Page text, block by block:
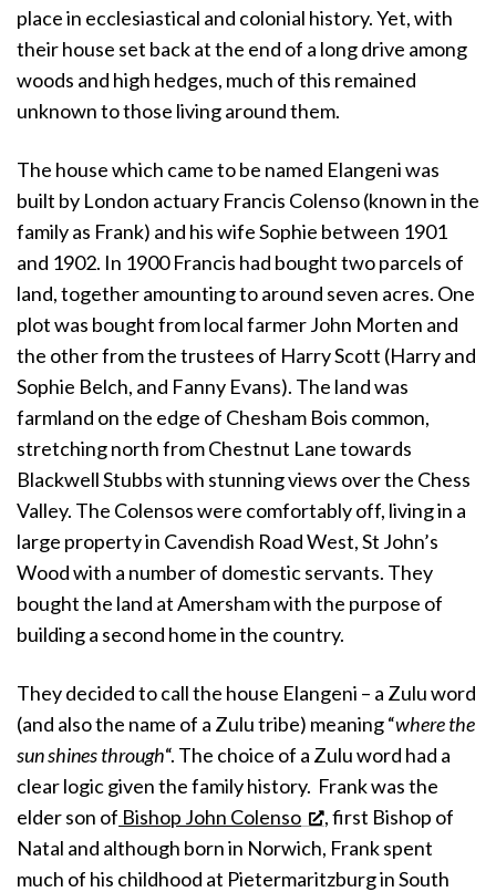
place in ecclesiastical and colonial history. Yet, with
their house set back at the end of a long drive among
woods and high hedges, much of this remained
unknown to those living around them.
The house which came to be named Elangeni was
built by London actuary Francis Colenso (known in the
family as Frank) and his wife Sophie between 1901
and 1902. In 1900 Francis had bought two parcels of
land, together amounting to around seven acres. One
plot was bought from local farmer John Morten and
the other from the trustees of Harry Scott (Harry and
Sophie Belch, and Fanny Evans). The land was
farmland on the edge of Chesham Bois common,
stretching north from Chestnut Lane towards
Blackwell Stubbs with stunning views over the Chess
Valley. The Colensos were comfortably off, living in a
large property in Cavendish Road West, St John’s
Wood with a number of domestic servants. They
bought the land at Amersham with the purpose of
building a second home in the country.
They decided to call the house Elangeni – a Zulu word
(and also the name of a Zulu tribe) meaning “where the
sun shines through“. The choice of a Zulu word had a
clear logic given the family history. Frank was the
elder son of Bishop John Colenso
, first Bishop of
Natal and although born in Norwich, Frank spent
much of his childhood at Pietermaritzburg in South